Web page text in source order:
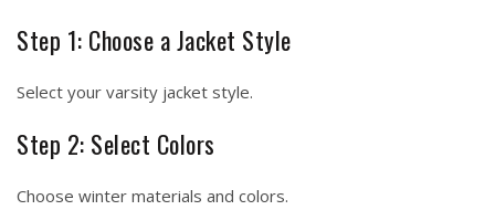
Step 1: Choose a Jacket Style
Select your varsity jacket style.
Step 2: Select Colors
Choose winter materials and colors.